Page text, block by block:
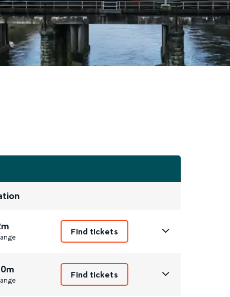
Find tickets
Find tickets